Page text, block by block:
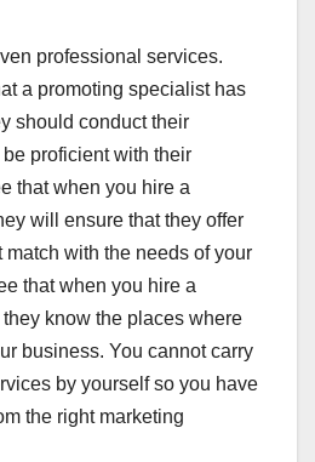
professional services.
a promoting specialist has
should conduct their
proficient with their
that when you hire a
will ensure that they offer
match with the needs of your
that when you hire a
know the places where
business. You cannot carry
by yourself so you have
the right marketing